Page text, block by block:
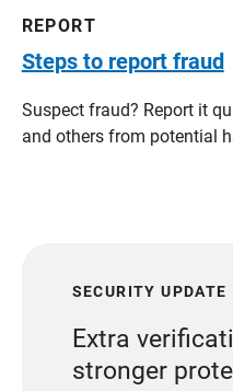
REPORT
Steps to report fraud
Suspect fraud? Report it
and others from potential
SECURITY UPDATE
Extra
stronger